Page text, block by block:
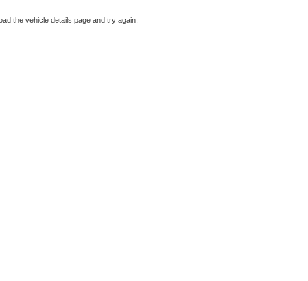
the vehicle details page and try again.